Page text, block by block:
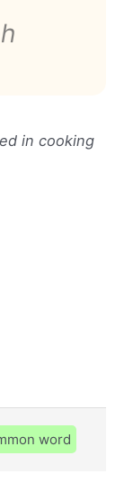
in cooking
word